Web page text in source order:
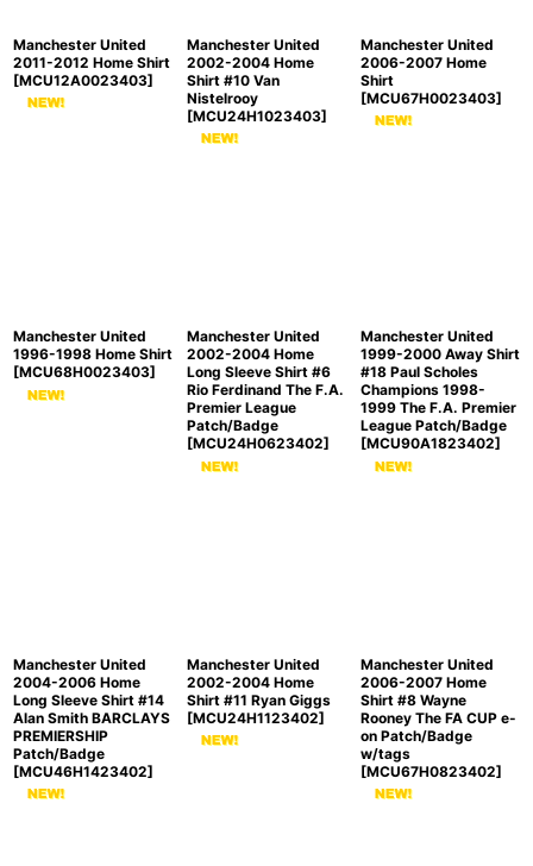
Manchester United
2011-2012 Home Shirt
[MCU12A0023403]
Manchester United
2002-2004 Home
Shirt #10 Van
Nistelrooy
[MCU24H1023403]
Manchester United
2006-2007 Home
Shirt
[MCU67H0023403]
Manchester United
1996-1998 Home Shirt
[MCU68H0023403]
Manchester United
2002-2004 Home
Long Sleeve Shirt #6
Rio Ferdinand The F.A.
Premier League
Patch/Badge
[MCU24H0623402]
Manchester United
1999-2000 Away Shirt
#18 Paul Scholes
Champions 1998-
1999 The F.A. Premier
League Patch/Badge
[MCU90A1823402]
Manchester United
2004-2006 Home
Long Sleeve Shirt #14
Alan Smith BARCLAYS
PREMIERSHIP
Patch/Badge
[MCU46H1423402]
Manchester United
2002-2004 Home
Shirt #11 Ryan Giggs
[MCU24H1123402]
Manchester United
2006-2007 Home
Shirt #8 Wayne
Rooney The FA CUP e-
on Patch/Badge
w/tags
[MCU67H0823402]